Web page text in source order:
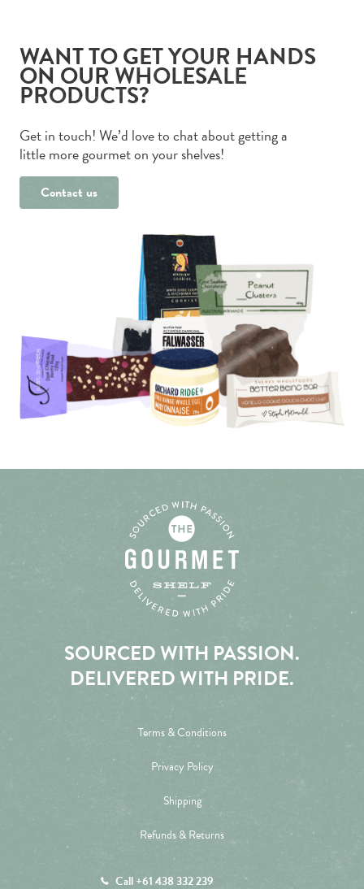
WANT TO GET YOUR HANDS
ON OUR WHOLESALE
PRODUCTS?
Get in touch! We’d love to chat about getting a
little more gourmet on your shelves!
Contact us
SOURCED WITH PASSION.
DELIVERED WITH PRIDE.
Terms & Conditions
Privacy Policy
Shipping
Refunds & Returns
Call +61 438 332 239